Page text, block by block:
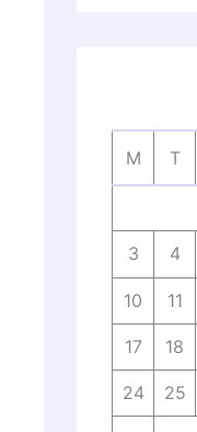
M T
3 4
10 11
17 18
24 25